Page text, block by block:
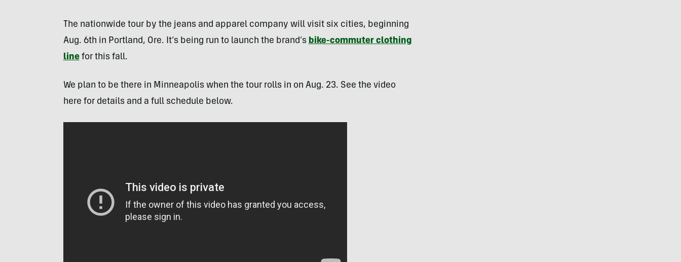
The nationwide tour by the jeans and apparel company will visit six cities, beginning
Aug. 6th in Portland, Ore. It’s being run to launch the brand’s bike-commuter clothing
linefor this fall.
We plan to be there in Minneapolis when the tour rolls in on Aug. 23. See the video
here for details and a full schedule below.